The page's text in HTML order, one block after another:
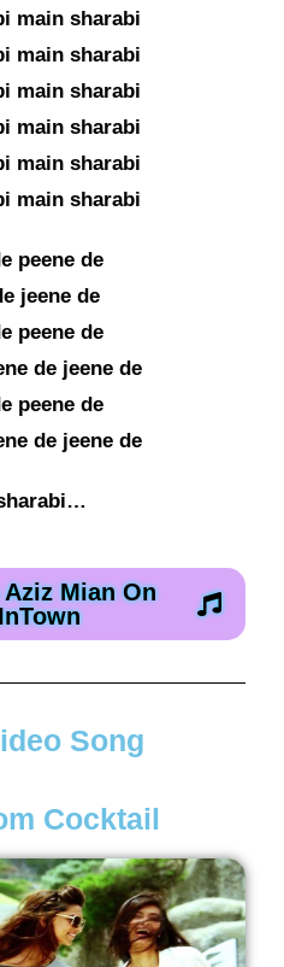
main sharabi
main sharabi
main sharabi
main sharabi
main sharabi
main sharabi
peene de
jeene de
peene de
de jeene de
peene de
de jeene de
Mian On
Song
Cocktail